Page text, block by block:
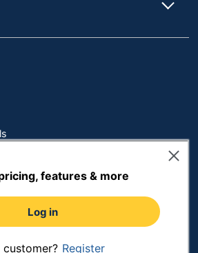
features & more
Log in
customer? Register
My Personal Information
ODP Business Solutions, LLC. All rights
Dollars. Please login for your pricing.